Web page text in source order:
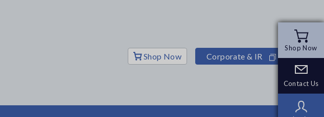
Shop Now
Contact Us
Shop Now
Contact Us
Shop Now Corporate & IR